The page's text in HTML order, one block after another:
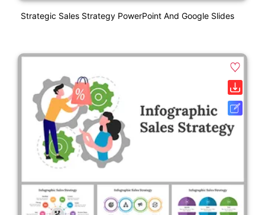
Strategic Sales Strategy PowerPoint And Google Slides